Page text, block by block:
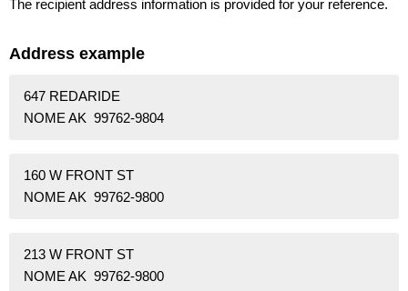
The recipient address information is provided for your reference.
Address example
647 REDARIDE
NOME AK 99762-9804
160 W FRONT ST
NOME AK 99762-9800
213 W FRONT ST
NOME AK 99762-9800